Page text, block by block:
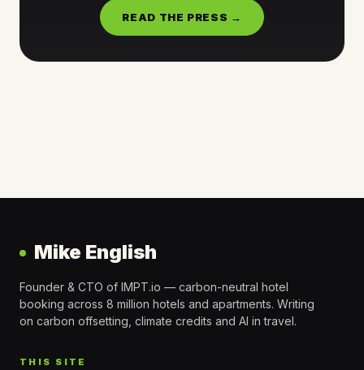
READ THE PRESS →
Mike English
Founder & CTO of IMPT.io — carbon-neutral hotel
booking across 8 million hotels and apartments. Writing
on carbon offsetting, climate credits and AI in travel.
THIS SITE